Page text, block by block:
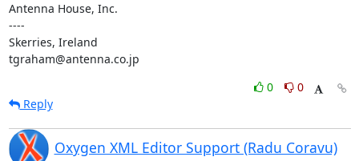
Antenna House, Inc.
----
Skerries, Ireland
tgraham@antenna.co.jp
0
0
Reply
Oxygen XML Editor Support (Radu Coravu)